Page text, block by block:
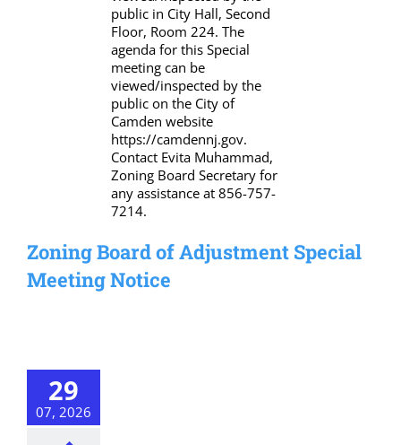
public in City Hall, Second
Floor, Room 224. The
agenda for this Special
meeting can be
viewed/inspected by the
public on the City of
Camden website
https://camdennj.gov.
Contact Evita Muhammad,
Zoning Board Secretary for
any assistance at 856-757-
7214.
Zoning Board of Adjustment Special
Meeting Notice
29
07, 2026